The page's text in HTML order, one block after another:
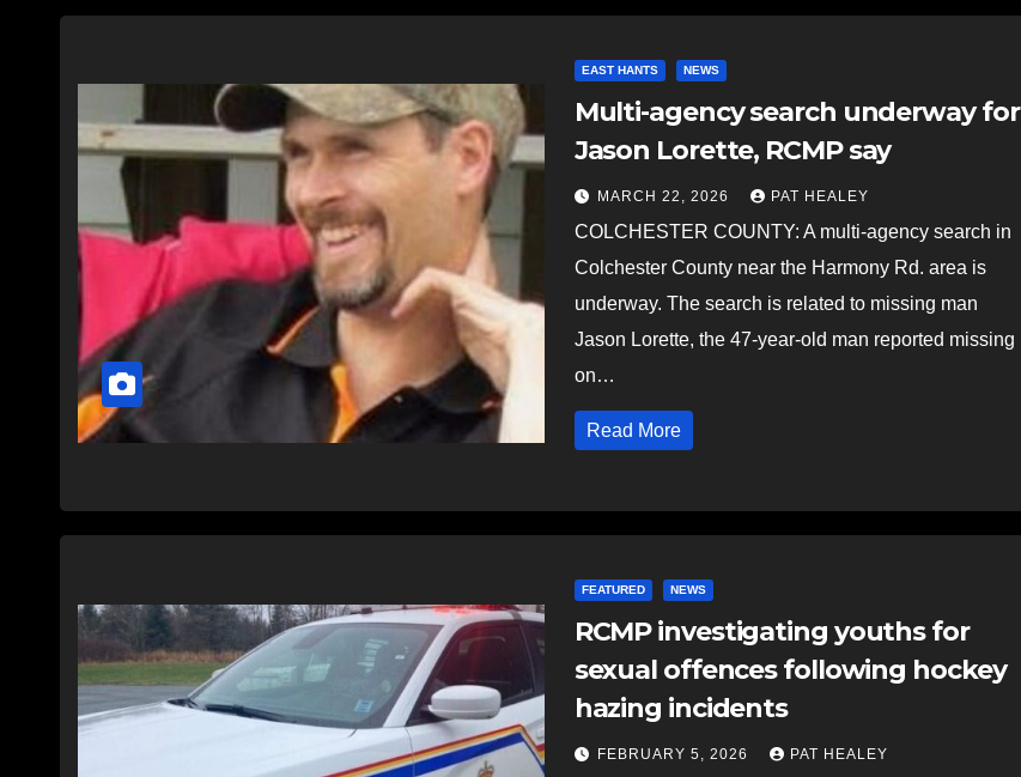
EAST HANTS NEWS
Multi-agency search underway for
Jason Lorette, RCMP say
MARCH 22, 2026 PAT HEALEY
COLCHESTER COUNTY: A multi-agency search in
Colchester County near the Harmony Rd. area is
underway. The search is related to missing man
Jason Lorette, the 47-year-old man reported missing
on…
Read More
FEATURED NEWS
RCMP investigating youths for
sexual offences following hockey
hazing incidents
FEBRUARY 5, 2026 PAT HEALEY